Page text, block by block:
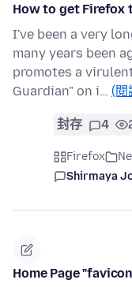
How to get Firefox
I've been a very
many years been
promotes a
Guardian" on i… (閱
封存 4
Firefox
Shirmaya
Home Page